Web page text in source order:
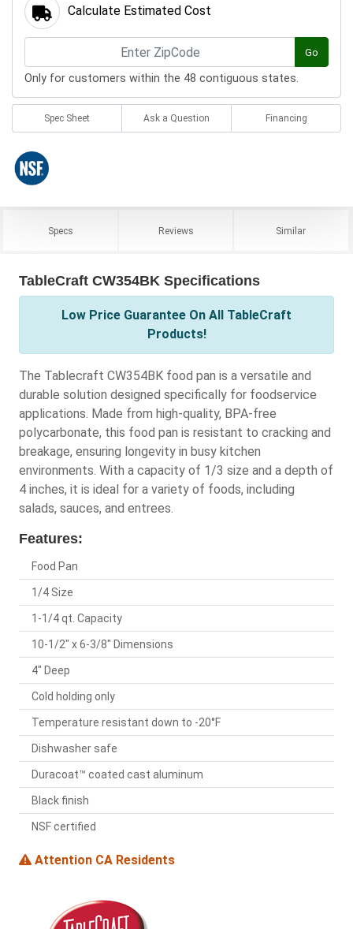
Calculate Estimated Cost
Go
Only for customers within the 48 contiguous states.
Spec Sheet Ask a Question Financing
Specs Reviews Similar
TableCraft CW354BK Specifications
Low Price Guarantee On All TableCraft
Products!
The Tablecraft CW354BK food pan is a versatile and
durable solution designed specifically for foodservice
applications. Made from high-quality, BPA-free
polycarbonate, this food pan is resistant to cracking and
breakage, ensuring longevity in busy kitchen
environments. With a capacity of 1/3 size and a depth of
4 inches, it is ideal for a variety of foods, including
salads, sauces, and entrees.
Features:
Food Pan
1/4 Size
1-1/4 qt. Capacity
10-1/2" x 6-3/8" Dimensions
4" Deep
Cold holding only
Temperature resistant down to -20°F
Dishwasher safe
Duracoat™ coated cast aluminum
Black finish
NSF certified
Attention CA Residents